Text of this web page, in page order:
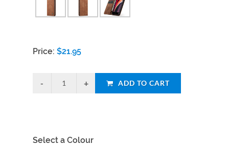
Price: $21.95
ADD TO CART
Select a Colour